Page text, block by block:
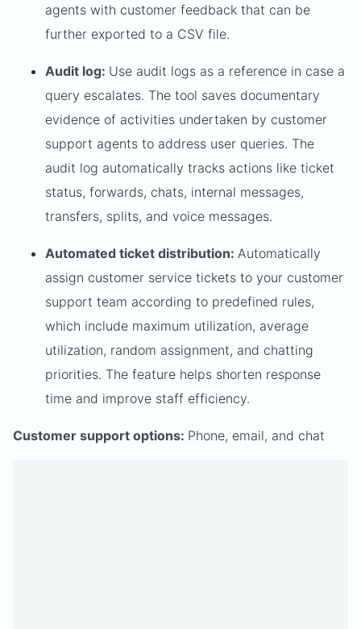
agents with customer feedback that can be
further exported to a CSV file.
Audit log: Use audit logs as a reference in case a
query escalates. The tool saves documentary
evidence of activities undertaken by customer
support agents to address user queries. The
audit log automatically tracks actions like ticket
status, forwards, chats, internal messages,
transfers, splits, and voice messages.
Automated ticket distribution: Automatically
assign customer service tickets to your customer
support team according to predefined rules,
which include maximum utilization, average
utilization, random assignment, and chatting
priorities. The feature helps shorten response
time and improve staff efficiency.
Customer support options: Phone, email, and chat